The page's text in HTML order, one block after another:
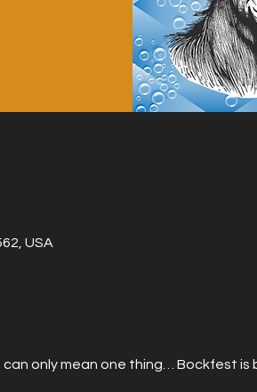
USA
only mean one thing… Bockfest is